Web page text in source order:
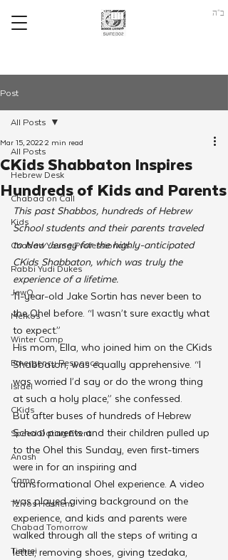
ב"ה
Post
All Posts
Hebrew Desk
Chabad on Call
Kids
Chabad Young Professionals
Rabbi Yudi Dukes
JewQ
Merkos
Winter Camp
Emergency Responce
Israel
CKids
Speed Dating Event
Anash
Camp
Tzivos Hashem
Chabad Tomorrow
Tishrei
All Posts
CKids Shabbaton Inspires
Hundreds of Kids and Parents
Mar 15, 20222 min read
This past Shabbos, hundreds of Hebrew
School students and their parents traveled
to New Jersey for the highly-anticipated
CKids Shabbaton, which was truly the
experience of a lifetime.
11-year-old Jake Sortin has never been to
the Ohel before. “I wasn’t sure exactly what
to expect.”
His mom, Ella, who joined him on the CKids
Shabbaton, was equally apprehensive. “I
was worried I’d say or do the wrong thing
at such a holy place,” she confessed.
But after buses of hundreds of Hebrew
School parents and their children pulled up
to the Ohel this Sunday, even first-timers
were in for an inspiring and
transformational Ohel experience. A video
was played giving background on the
experience, and kids and parents were
walked through all the steps of writing a
letter, removing shoes, giving tzedaka,